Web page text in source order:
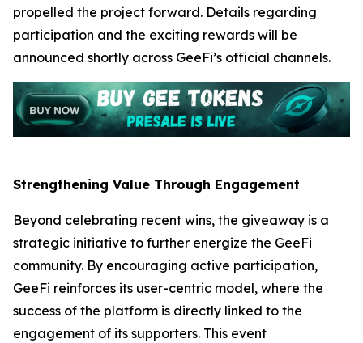
propelled the project forward. Details regarding
participation and the exciting rewards will be
announced shortly across GeeFi’s official channels.
Strengthening Value Through Engagement
Beyond celebrating recent wins, the giveaway is a
strategic initiative to further energize the GeeFi
community. By encouraging active participation,
GeeFi reinforces its user-centric model, where the
success of the platform is directly linked to the
engagement of its supporters. This event